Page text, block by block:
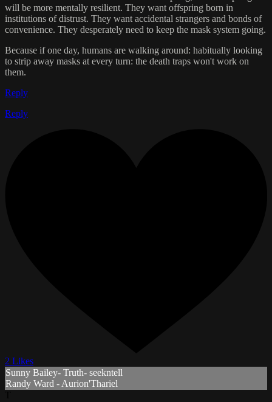
will be more mentally resilient. They want offspring born in
institutions of distrust. They want accidental strangers and bonds of
convenience. They desperately need to keep the mask system going.
Because if one day, humans are walking around: habitually looking
to strip away masks at every turn: the death traps won't work on
them.
Reply
Reply
2 Likes
Sunny Bailey- Truth- seekntell
Randy Ward - Aurion'Thariel